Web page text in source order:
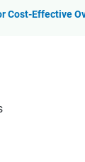
Cost-Effective